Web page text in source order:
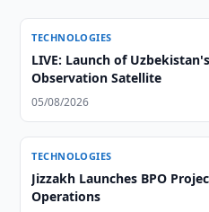
TECHNOLOGIES
LIVE: Launch of
Observation Satellite
05/08/2026
TECHNOLOGIES
Jizzakh Launches BPO
Operations